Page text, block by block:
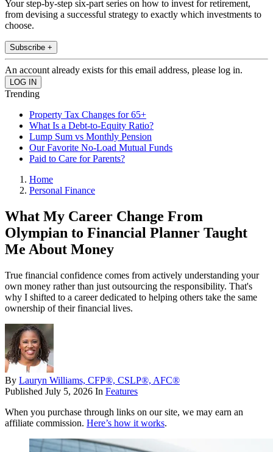
Your step-by-step six-part series on how to invest for retirement,
from devising a successful strategy to exactly which investments to
choose.
Subscribe +
An account already exists for this email address, please log in.
Trending
Property Tax Changes for 65+
What Is a Debt-to-Equity Ratio?
Lump Sum vs Monthly Pension
Our Favorite No-Load Mutual Funds
Paid to Care for Parents?
Home
Personal Finance
What My Career Change From
Olympian to Financial Planner Taught
Me About Money
True financial confidence comes from actively understanding your
own money rather than just outsourcing the responsibility. That's
why I shifted to a career dedicated to helping others take the same
ownership of their financial lives.
By Lauryn Williams, CFP®, CSLP®, AFC®
Published July 5, 2026 In Features
When you purchase through links on our site, we may earn an
affiliate commission. Here’s how it works.